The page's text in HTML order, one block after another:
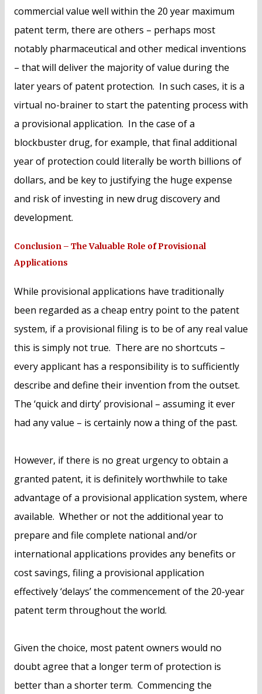
commercial value well within the 20 year maximum
patent term, there are others – perhaps most
notably pharmaceutical and other medical inventions
– that will deliver the majority of value during the
later years of patent protection. In such cases, it is a
virtual no-brainer to start the patenting process with
a provisional application. In the case of a
blockbuster drug, for example, that final additional
year of protection could literally be worth billions of
dollars, and be key to justifying the huge expense
and risk of investing in new drug discovery and
development.
Conclusion – The Valuable Role of Provisional
Applications
While provisional applications have traditionally
been regarded as a cheap entry point to the patent
system, if a provisional filing is to be of any real value
this is simply not true. There are no shortcuts –
every applicant has a responsibility is to sufficiently
describe and define their invention from the outset.
The ‘quick and dirty’ provisional – assuming it ever
had any value – is certainly now a thing of the past.
However, if there is no great urgency to obtain a
granted patent, it is definitely worthwhile to take
advantage of a provisional application system, where
available. Whether or not the additional year to
prepare and file complete national and/or
international applications provides any benefits or
cost savings, filing a provisional application
effectively ‘delays’ the commencement of the 20-year
patent term throughout the world.
Given the choice, most patent owners would no
doubt agree that a longer term of protection is
better than a shorter term. Commencing the